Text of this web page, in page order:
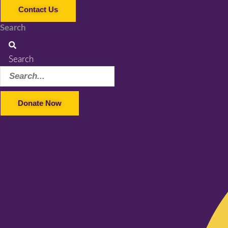
Contact Us
Search
Search
Donate Now